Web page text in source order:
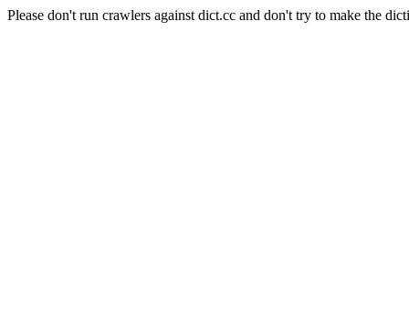
Please don't run crawlers against dict.cc and don't try to make the